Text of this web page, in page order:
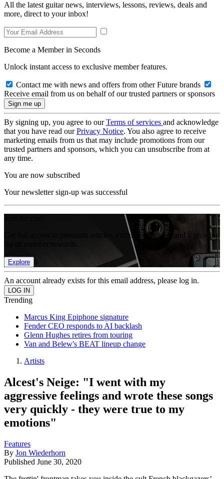
All the latest guitar news, interviews, lessons, reviews, deals and
more, direct to your inbox!
Become a Member in Seconds
Unlock instant access to exclusive member features.
Contact me with news and offers from other Future brands
Receive email from us on behalf of our trusted partners or sponsors
By signing up, you agree to ourTerms of services and acknowledge
that you have read ourPrivacy Notice. You also agree to receive
marketing emails from us that may include promotions from our
trusted partners and sponsors, which you can unsubscribe from at
any time.
You are now subscribed
Your newsletter sign-up was successful
Get full access to premium articles, exclusive features and a growing
Explore
An account already exists for this email address, please log in.
Trending
Marcus King Epiphone signature
Fender CEO responds to AI backlash
Glenn Hughes retires from touring
Van and Belew's BEAT lineup change
Artists
Alcest's Neige: "I went with my
aggressive feelings and wrote these songs
very quickly - they were true to my
emotions"
Features
By Jon Wiederhorn
Published June 30, 2020